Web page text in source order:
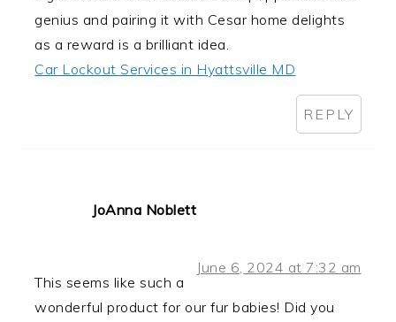
genius and pairing it with Cesar home delights
as a reward is a brilliant idea.
Car Lockout Services in Hyattsville MD
REPLY
JoAnna Noblett
June 6, 2024 at 7:32 am
This seems like such a
wonderful product for our fur babies! Did you